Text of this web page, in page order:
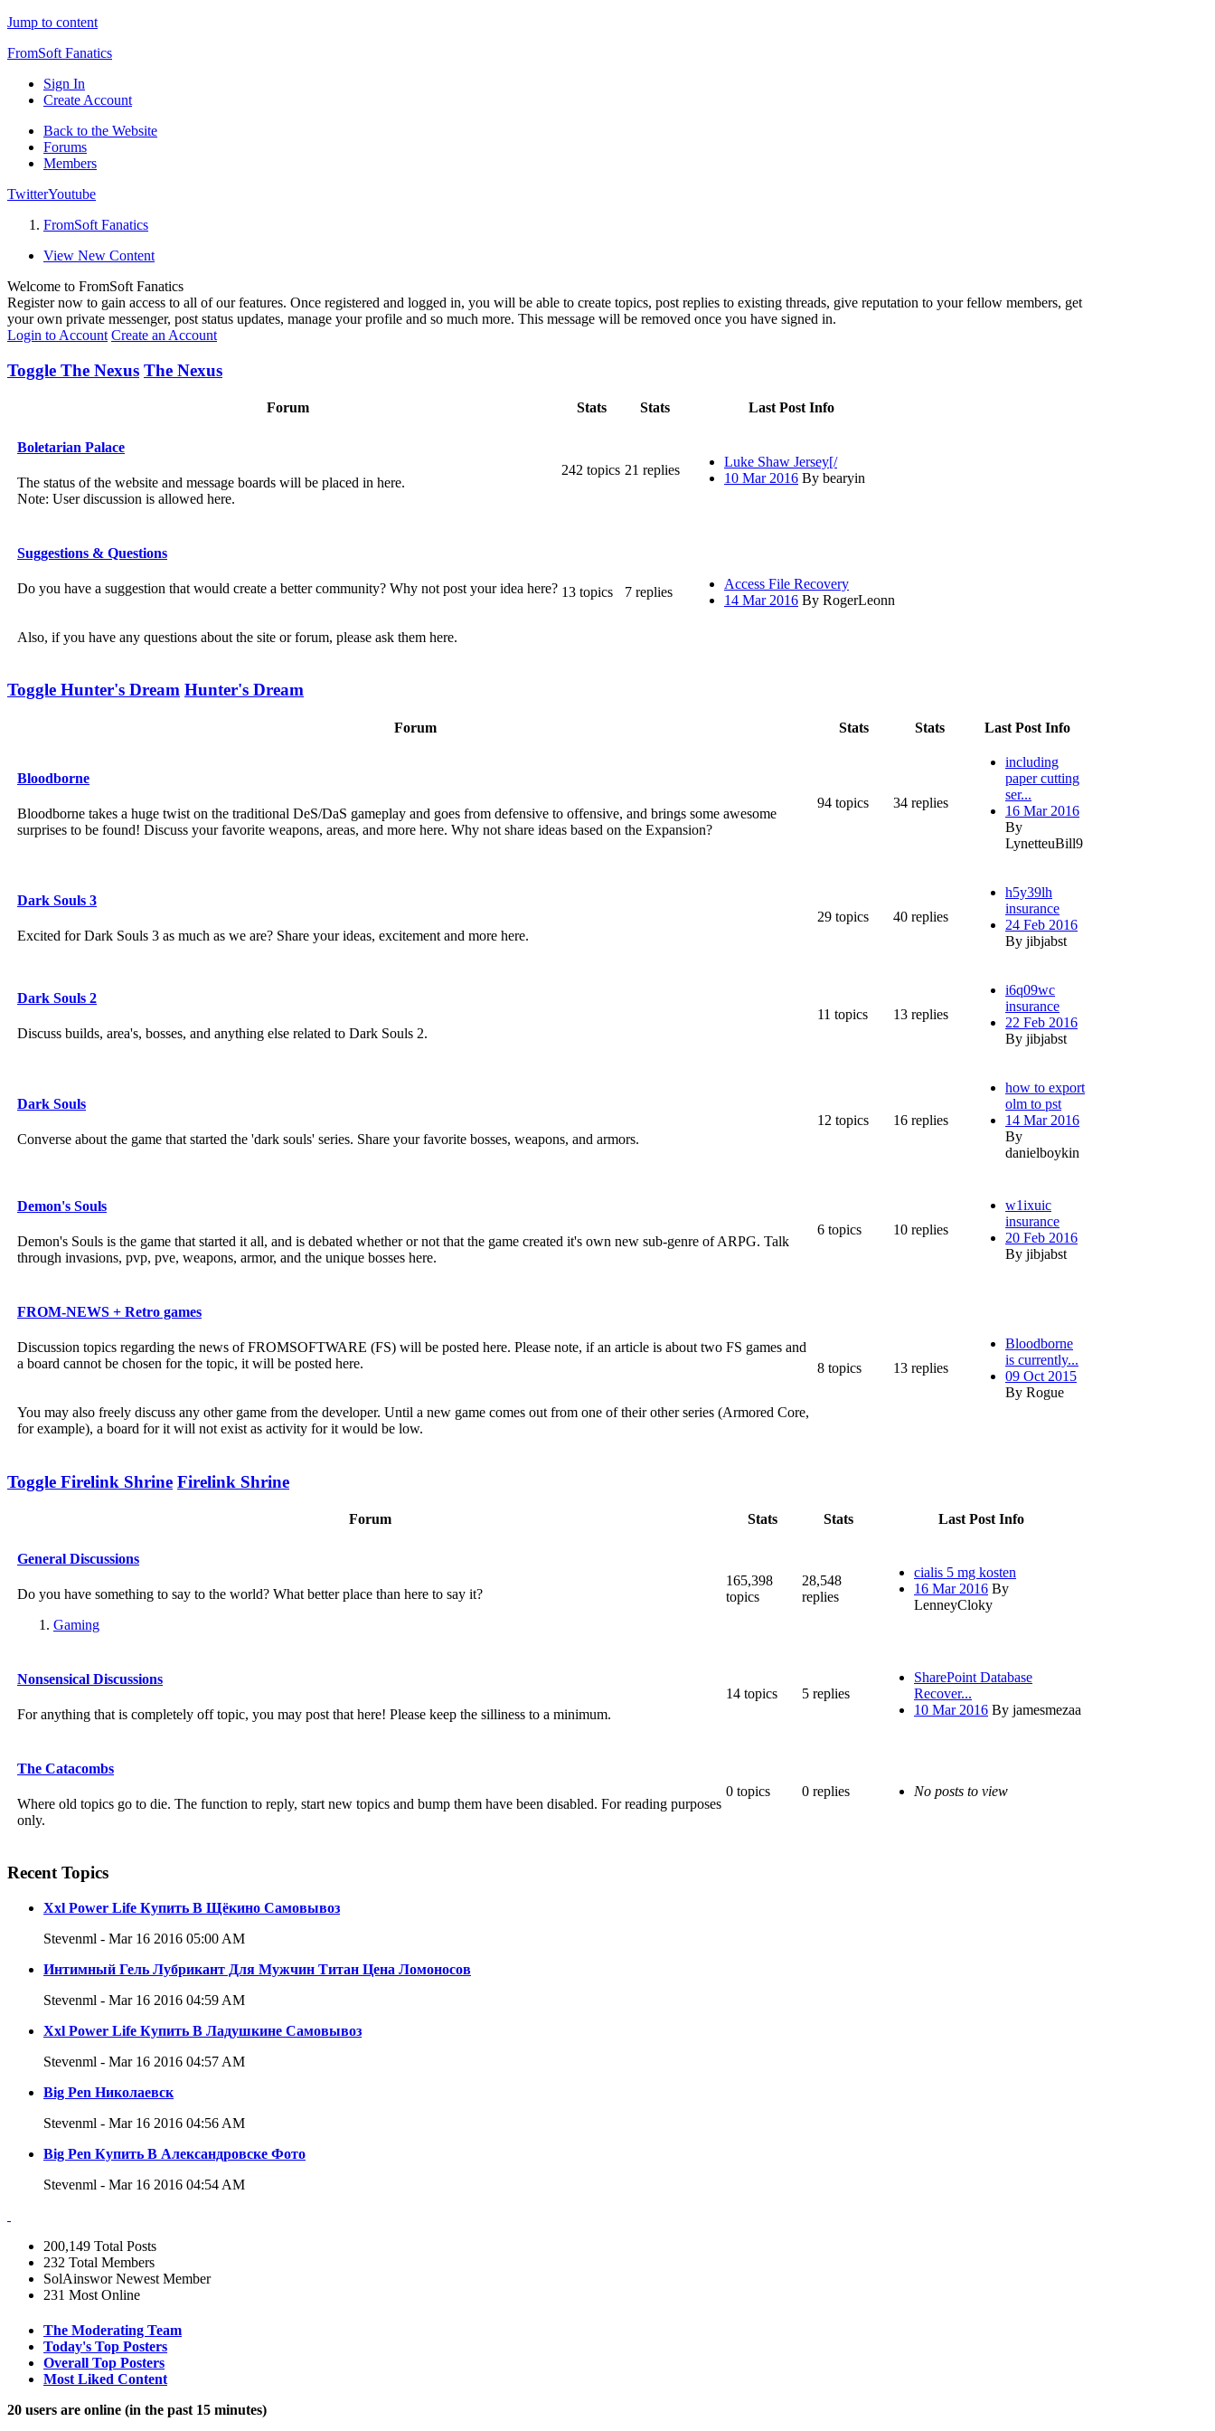
Jump to content
FromSoft Fanatics
Sign In
Create Account
Back to the Website
Forums
Members
TwitterYoutube
FromSoft Fanatics
View New Content
Welcome to FromSoft Fanatics
Register now to gain access to all of our features. Once registered and logged in, you will be able to create topics, post replies to existing threads, give reputation to your fellow members, get
your own private messenger, post status updates, manage your profile and so much more. This message will be removed once you have signed in.
Login to Account Create an Account
Toggle The Nexus The Nexus
Forum Stats Stats Last Post Info
Boletarian Palace
The status of the website and message boards will be placed in here.
Note: User discussion is allowed here.
242 topics 21 replies
Luke Shaw Jersey[/
10 Mar 2016 By bearyin
Suggestions & Questions
Do you have a suggestion that would create a better community? Why not post your idea here?
Also, if you have any questions about the site or forum, please ask them here.
13 topics 7 replies
Access File Recovery
14 Mar 2016 By RogerLeonn
Toggle Hunter's Dream Hunter's Dream
Forum Stats Stats Last Post Info
Bloodborne
Bloodborne takes a huge twist on the traditional DeS/DaS gameplay and goes from defensive to offensive, and brings some awesome
surprises to be found! Discuss your favorite weapons, areas, and more here. Why not share ideas based on the Expansion?
94 topics 34 replies
including
paper cutting
ser...
16 Mar 2016
By
LynetteuBill9
Dark Souls 3
Excited for Dark Souls 3 as much as we are? Share your ideas, excitement and more here.
29 topics 40 replies
h5y39lh
insurance
24 Feb 2016
By jibjabst
Dark Souls 2
Discuss builds, area's, bosses, and anything else related to Dark Souls 2.
11 topics 13 replies
i6q09wc
insurance
22 Feb 2016
By jibjabst
Dark Souls
Converse about the game that started the 'dark souls' series. Share your favorite bosses, weapons, and armors.
12 topics 16 replies
how to export
olm to pst
14 Mar 2016
By
danielboykin
Demon's Souls
Demon's Souls is the game that started it all, and is debated whether or not that the game created it's own new sub-genre of ARPG. Talk
through invasions, pvp, pve, weapons, armor, and the unique bosses here.
6 topics 10 replies
w1ixuic
insurance
20 Feb 2016
By jibjabst
FROM-NEWS + Retro games
Discussion topics regarding the news of FROMSOFTWARE (FS) will be posted here. Please note, if an article is about two FS games and
a board cannot be chosen for the topic, it will be posted here.
You may also freely discuss any other game from the developer. Until a new game comes out from one of their other series (Armored Core,
for example), a board for it will not exist as activity for it would be low.
8 topics 13 replies
Bloodborne
is currently...
09 Oct 2015
By Rogue
Toggle Firelink Shrine Firelink Shrine
Forum Stats Stats Last Post Info
General Discussions
Do you have something to say to the world? What better place than here to say it?
Gaming
165,398
topics
28,548
replies
cialis 5 mg kosten
16 Mar 2016 By
LenneyCloky
Nonsensical Discussions
For anything that is completely off topic, you may post that here! Please keep the silliness to a minimum.
14 topics 5 replies
SharePoint Database
Recover...
10 Mar 2016 By jamesmezaa
The Catacombs
Where old topics go to die. The function to reply, start new topics and bump them have been disabled. For reading purposes
only.
0 topics 0 replies No posts to view
Recent Topics
Xxl Power Life Купить В Щёкино Самовывоз
Stevenml - Mar 16 2016 05:00 AM
Интимный Гель Лубрикант Для Мужчин Титан Цена Ломоносов
Stevenml - Mar 16 2016 04:59 AM
Xxl Power Life Купить В Ладушкине Самовывоз
Stevenml - Mar 16 2016 04:57 AM
Big Pen Николаевск
Stevenml - Mar 16 2016 04:56 AM
Big Pen Купить В Александровске Фото
Stevenml - Mar 16 2016 04:54 AM
200,149 Total Posts
232 Total Members
SolAinsworNewest Member
231 Most Online
The Moderating Team
Today's Top Posters
Overall Top Posters
Most Liked Content
20 users are online (in the past 15 minutes)